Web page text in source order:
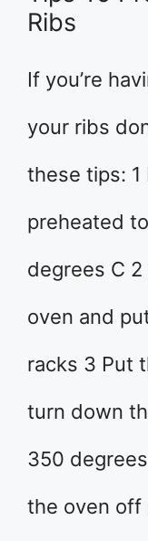
Ribs
If you’re
your ribs
these tips: 1
preheated
degrees C
oven and
racks 3 Put
turn down
350
the oven off